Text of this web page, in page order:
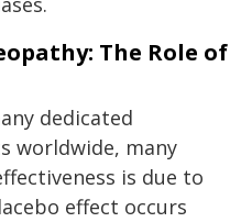
The Role of
dedicated
worldwide, many
is due to
effect occurs